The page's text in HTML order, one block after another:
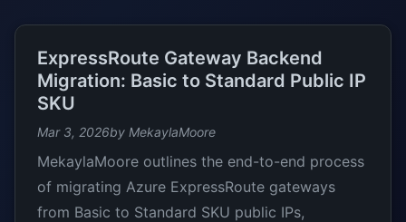
ExpressRoute Gateway Backend
Migration: Basic to Standard Public IP
SKU
Mar 3, 2026by MekaylaMoore
MekaylaMoore outlines the end-to-end process
of migrating Azure ExpressRoute gateways
from Basic to Standard SKU public IPs,